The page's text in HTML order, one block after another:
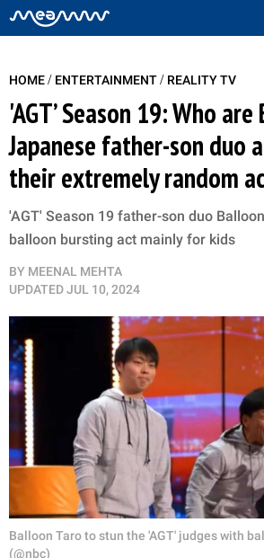
HOME/ ENTERTAINMENT/ REALITY TV
'AGT’ Season 19: Who
Japanese father-son duo
their extremely random
'AGT' Season 19 father-son duo
balloon bursting act mainly for kids
BY MEENAL MEHTA
UPDATEDJUL 10, 2024
Balloon Taro to stun the 'AGT' judges with
(@nbc)